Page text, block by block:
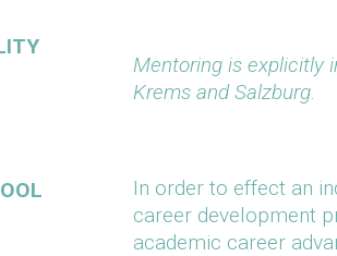
Mentoring is explicitly
Krems and Salzburg.
In order to effect an
career development
academic career